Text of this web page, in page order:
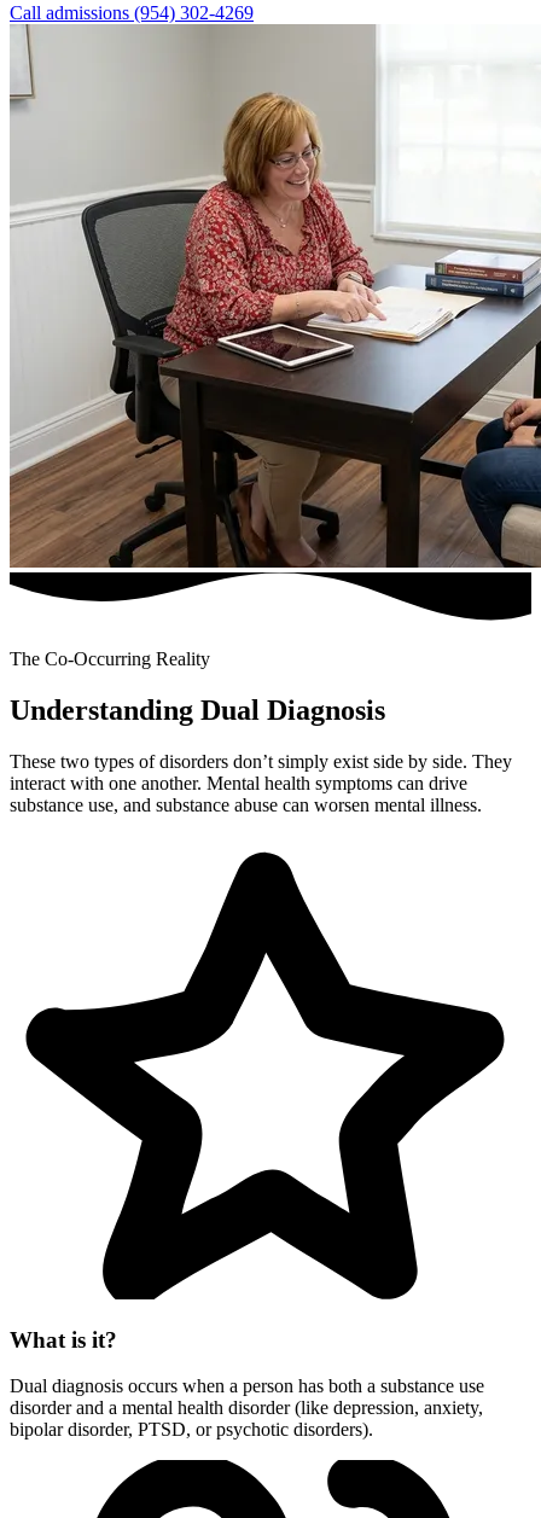
Call admissions (954) 302-4269
The Co-Occurring Reality
Understanding Dual Diagnosis
These two types of disorders don’t simply exist side by side. They
interact with one another. Mental health symptoms can drive
substance use, and substance abuse can worsen mental illness.
What is it?
Dual diagnosis occurs when a person has both a substance use
disorder and a mental health disorder (like depression, anxiety,
bipolar disorder, PTSD, or psychotic disorders).